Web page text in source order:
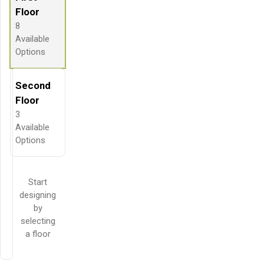
Floor
8
Available
Options
Second
Floor
3
Available
Options
Start
designing
by
selecting
a floor